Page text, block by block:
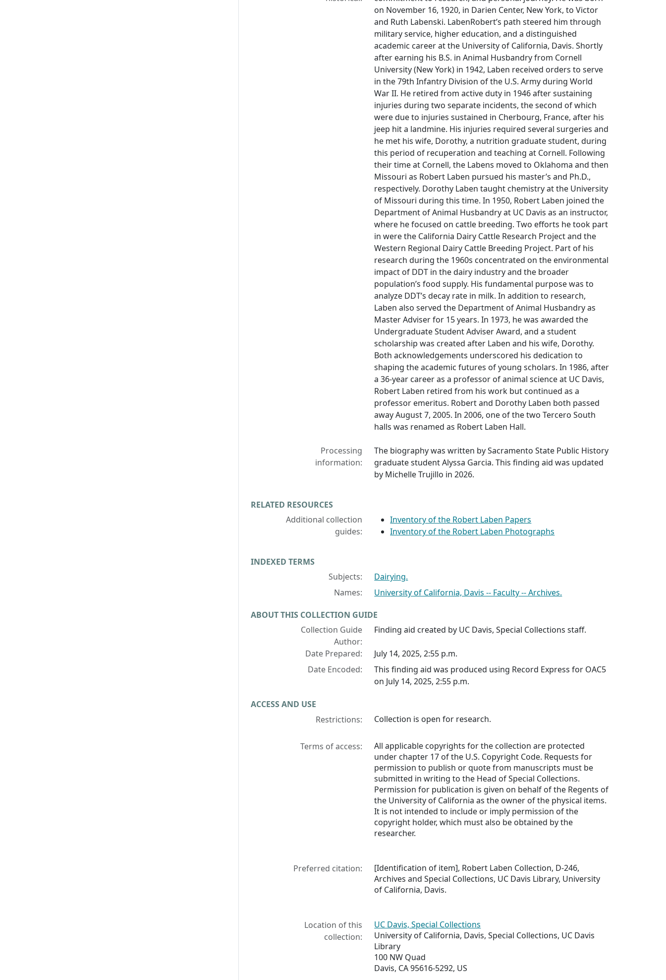
on November 16, 1920, in Darien Center, New York, to Victor
and Ruth Labenski. LabenRobert’s path steered him through
military service, higher education, and a distinguished
academic career at the University of California, Davis. Shortly
after earning his B.S. in Animal Husbandry from Cornell
University (New York) in 1942, Laben received orders to serve
in the 79th Infantry Division of the U.S. Army during World
War II. He retired from active duty in 1946 after sustaining
injuries during two separate incidents, the second of which
were due to injuries sustained in Cherbourg, France, after his
jeep hit a landmine. His injuries required several surgeries and
he met his wife, Dorothy, a nutrition graduate student, during
this period of recuperation and teaching at Cornell. Following
their time at Cornell, the Labens moved to Oklahoma and then
Missouri as Robert Laben pursued his master’s and Ph.D.,
respectively. Dorothy Laben taught chemistry at the University
of Missouri during this time. In 1950, Robert Laben joined the
Department of Animal Husbandry at UC Davis as an instructor,
where he focused on cattle breeding. Two efforts he took part
in were the California Dairy Cattle Research Project and the
Western Regional Dairy Cattle Breeding Project. Part of his
research during the 1960s concentrated on the environmental
impact of DDT in the dairy industry and the broader
population’s food supply. His fundamental purpose was to
analyze DDT’s decay rate in milk. In addition to research,
Laben also served the Department of Animal Husbandry as
Master Adviser for 15 years. In 1973, he was awarded the
Undergraduate Student Adviser Award, and a student
scholarship was created after Laben and his wife, Dorothy.
Both acknowledgements underscored his dedication to
shaping the academic futures of young scholars. In 1986, after
a 36-year career as a professor of animal science at UC Davis,
Robert Laben retired from his work but continued as a
professor emeritus. Robert and Dorothy Laben both passed
away August 7, 2005. In 2006, one of the two Tercero South
halls was renamed as Robert Laben Hall.
Processing
information:
The biography was written by Sacramento State Public History
graduate student Alyssa Garcia. This finding aid was updated
by Michelle Trujillo in 2026.
RELATED RESOURCES
Additional collection
guides:
Inventory of the Robert Laben Papers
Inventory of the Robert Laben Photographs
INDEXED TERMS
Subjects:
Dairying.
Names:
University of California, Davis -- Faculty -- Archives.
ABOUT THIS COLLECTION GUIDE
Collection Guide
Author:
Finding aid created by UC Davis, Special Collections staff.
Date Prepared:
July 14, 2025, 2:55 p.m.
Date Encoded:
This finding aid was produced using Record Express for OAC5
on July 14, 2025, 2:55 p.m.
ACCESS AND USE
Restrictions:
Collection is open for research.
Terms of access:
All applicable copyrights for the collection are protected
under chapter 17 of the U.S. Copyright Code. Requests for
permission to publish or quote from manuscripts must be
submitted in writing to the Head of Special Collections.
Permission for publication is given on behalf of the Regents of
the University of California as the owner of the physical items.
It is not intended to include or imply permission of the
copyright holder, which must also be obtained by the
researcher.
Preferred citation:
[Identification of item], Robert Laben Collection, D-246,
Archives and Special Collections, UC Davis Library, University
of California, Davis.
Location of this
collection:
UC Davis, Special Collections
University of California, Davis, Special Collections, UC Davis
Library
100 NW Quad
Davis, CA 95616-5292, US